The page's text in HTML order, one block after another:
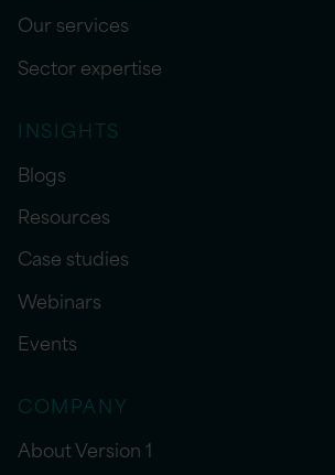
Our services
Sector expertise
INSIGHTS
Blogs
Resources
Case studies
Webinars
Events
COMPANY
About Version 1